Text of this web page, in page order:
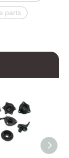
parts